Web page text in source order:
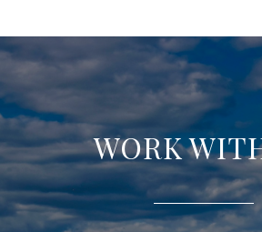
WORK